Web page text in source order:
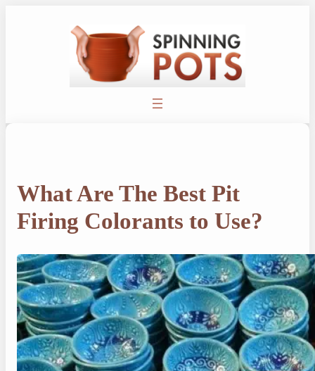
What Are The Best Pit
Firing Colorants to Use?